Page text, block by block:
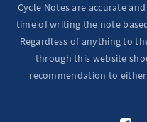
Cycle Notes are accurate
time of writing the note
Regardless of anything to
through this website
recommendation to